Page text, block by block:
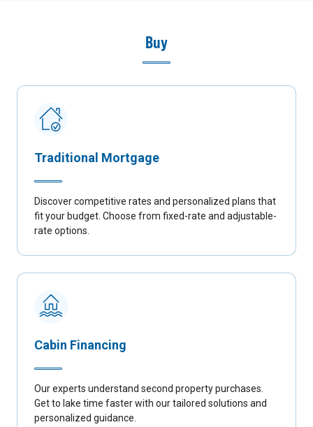
Buy
Traditional Mortgage
Discover competitive rates and personalized plans that
fit your budget. Choose from fixed-rate and adjustable-
rate options.
Cabin Financing
Our experts understand second property purchases.
Get to lake time faster with our tailored solutions and
personalized guidance.